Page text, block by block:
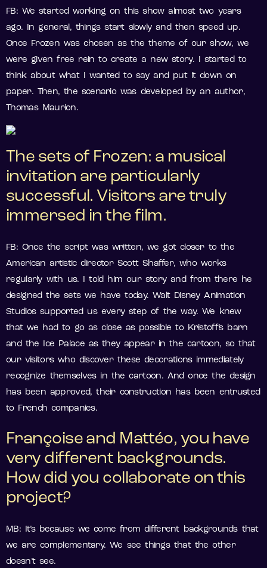
FB: We started working on this show almost two years
ago. In general, things start slowly and then speed up.
Once Frozen was chosen as the theme of our show, we
were given free rein to create a new story. I started to
think about what I wanted to say and put it down on
paper. Then, the scenario was developed by an author,
Thomas Maurion.
The sets of Frozen: a musical
invitation are particularly
successful. Visitors are truly
immersed in the film.
FB: Once the script was written, we got closer to the
American artistic director Scott Shaffer, who works
regularly with us. I told him our story and from there he
designed the sets we have today. Walt Disney Animation
Studios supported us every step of the way. We knew
that we had to go as close as possible to Kristoff’s barn
and the Ice Palace as they appear in the cartoon, so that
our visitors who discover these decorations immediately
recognize themselves in the cartoon. And once the design
has been approved, their construction has been entrusted
to French companies.
Françoise and Mattéo, you have
very different backgrounds.
How did you collaborate on this
project?
MB: It’s because we come from different backgrounds that
we are complementary. We see things that the other
doesn’t see.